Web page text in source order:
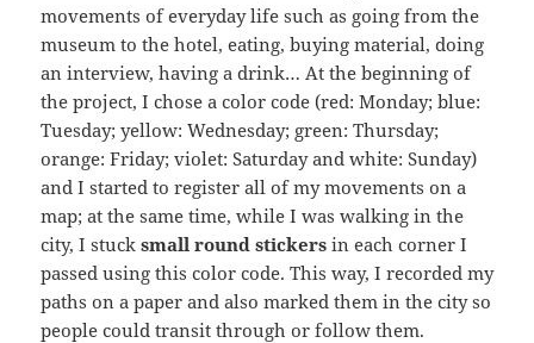
movements of everyday life such as going from the
museum to the hotel, eating, buying material, doing
an interview, having a drink… At the beginning of
the project, I chose a color code (red: Monday; blue:
Tuesday; yellow: Wednesday; green: Thursday;
orange: Friday; violet: Saturday and white: Sunday)
and I started to register all of my movements on a
map; at the same time, while I was walking in the
city, I stuck small round stickersin each corner I
passed using this color code. This way, I recorded my
paths on a paper and also marked them in the city so
people could transit through or follow them.